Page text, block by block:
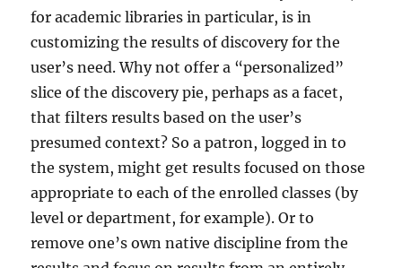
for academic libraries in particular, is in
customizing the results of discovery for the
user’s need. Why not offer a “personalized”
slice of the discovery pie, perhaps as a facet,
that filters results based on the user’s
presumed context? So a patron, logged in to
the system, might get results focused on those
appropriate to each of the enrolled classes (by
level or department, for example). Or to
remove one’s own native discipline from the